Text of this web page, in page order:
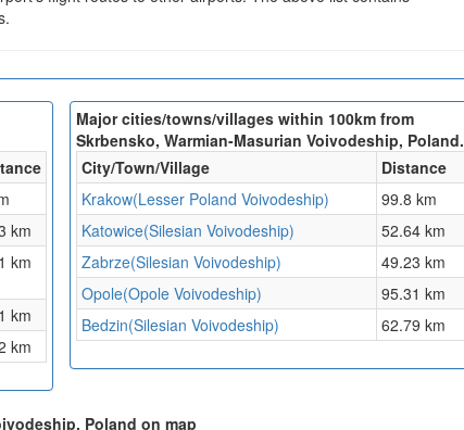
km
km
km
km
Major cities/towns/villages within 100km from
Skrbensko, Warmian-Masurian Voivodeship, Poland.
City/Town/Village
Distance
Krakow(Lesser Poland Voivodeship)
99.8 km
Katowice(Silesian Voivodeship)
52.64 km
Zabrze(Silesian Voivodeship)
49.23 km
Opole(Opole Voivodeship)
95.31 km
Bedzin(Silesian Voivodeship)
62.79 km
Poland on map